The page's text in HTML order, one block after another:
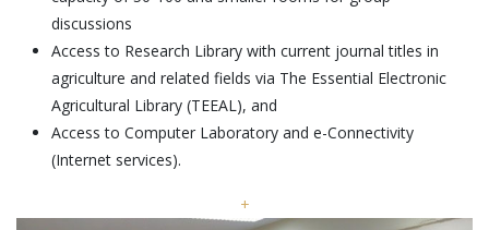
discussions
Access to Research Library with current journal titles in
agriculture and related fields via The Essential Electronic
Agricultural Library (TEEAL), and
Access to Computer Laboratory and e-Connectivity
(Internet services).
+